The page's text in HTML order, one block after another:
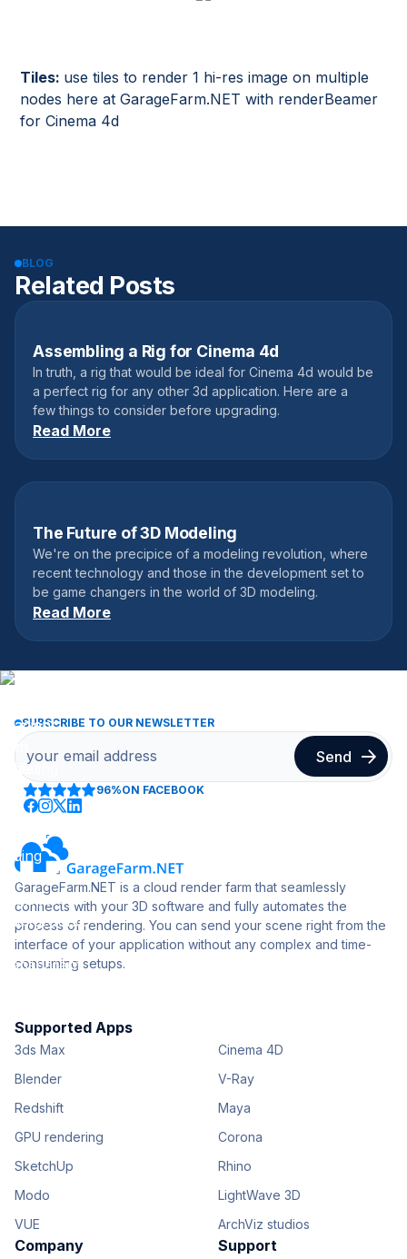
Tiles: use tiles to render 1 hi-res image on multiple
nodes here at GarageFarm.NET with renderBeamer
for Cinema 4d
BLOG
Related Posts
January 10, 2018
Assembling a Rig for Cinema 4d
In truth, a rig that would be ideal for Cinema 4d would be
a perfect rig for any other 3d application. Here are a
few things to consider before upgrading.
Read More
May 28, 2017
The Future of 3D Modeling
We're on the precipice of a modeling revolution, where
recent technology and those in the development set to
be game changers in the world of 3D modeling.
Read More
SUBSCRIBE TO OUR NEWSLETTER
96%ON FACEBOOK
GarageFarm.NET is a cloud render farm that seamlessly
connects with your 3D software and fully automates the
process of rendering. You can send your scene right from the
interface of your application without any complex and time-
consuming setups.
Supported Apps
3ds Max
Cinema 4D
Blender
V-Ray
Redshift
Maya
GPU rendering
Corona
SketchUp
Rhino
Modo
LightWave 3D
VUE
ArchViz studios
Company Support